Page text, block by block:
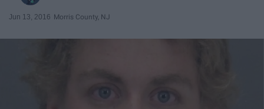
Jun 13, 2016 Morris County, NJ